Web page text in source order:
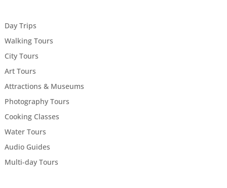
Day Trips
Walking Tours
City Tours
Art Tours
Attractions & Museums
Photography Tours
Cooking Classes
Water Tours
Audio Guides
Multi-day Tours